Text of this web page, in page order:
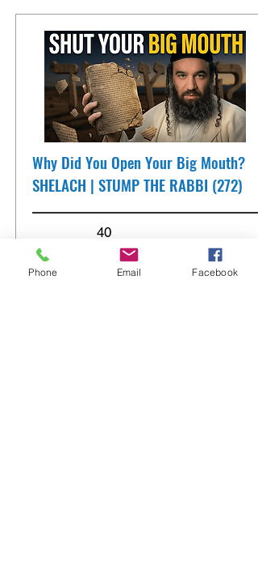
Why Did You Open Your Big Mouth?
SHELACH | STUMP THE RABBI (272)
40
Phone Email Facebook